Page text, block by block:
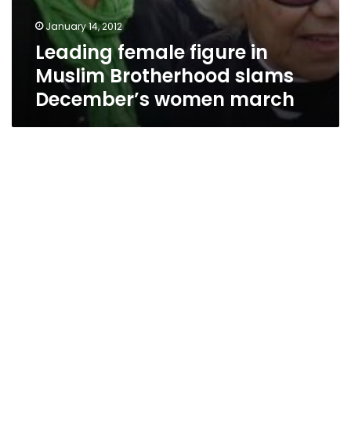
January 14, 2012
Leading female figure in
Muslim Brotherhood slams
December’s women march